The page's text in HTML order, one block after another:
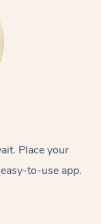
Place your
to-use app.